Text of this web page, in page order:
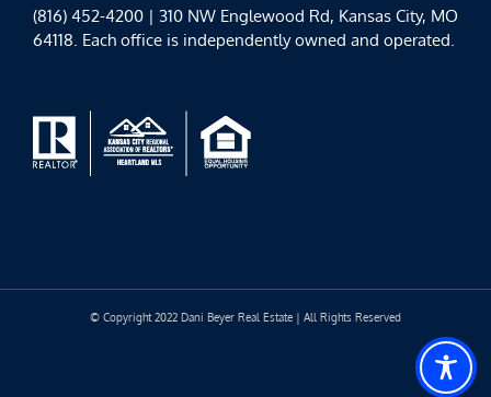
(816) 452-4200 | 310 NW Englewood Rd, Kansas City, MO
64118. Each office is independently owned and operated.
© Copyright 2022 Dani Beyer Real Estate | All Rights Reserved